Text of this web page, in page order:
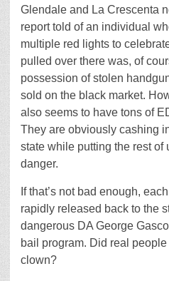
Glendale and La Crescenta
report told of an individual
multiple red lights to
pulled over there was, of
possession of stolen
sold on the black market.
also seems to have tons of
They are obviously cashing
state while putting the rest of
danger.
If that’s not bad enough,
rapidly released back to the
dangerous DA George
bail program. Did real
clown?